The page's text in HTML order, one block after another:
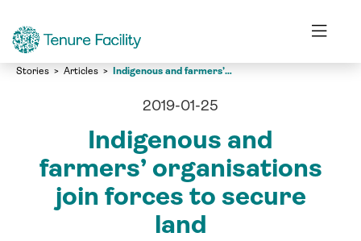
Stories Articles Indigenous and farmers’ organisations join forces to secure land
2019-01-25
Indigenous and
farmers’ organisations
join forces to secure
land